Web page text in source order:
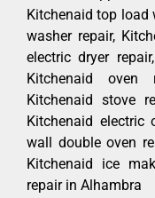
Kitchenaid top load
washer repair,
electric dryer
Kitchenaid oven
Kitchenaid stove
Kitchenaid electric
wall double oven
Kitchenaid ice
repair in Alhambra